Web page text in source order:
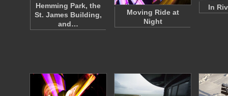
Hemming Park, the
St. James Building,
and…
Moving Ride at
Night
In